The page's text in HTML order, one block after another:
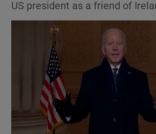
Show Motors
US president as a friend of